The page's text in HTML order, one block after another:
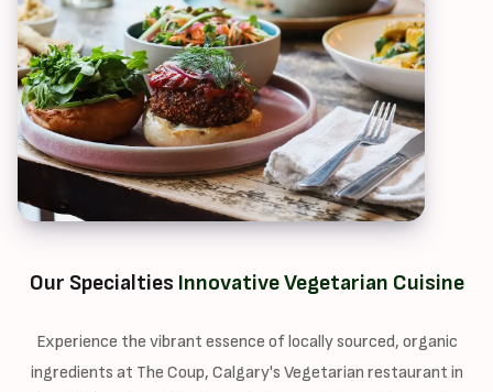
Our Specialties Innovative Vegetarian Cuisine
Experience the vibrant essence of locally sourced, organic
ingredients at The Coup, Calgary's Vegetarian restaurant in